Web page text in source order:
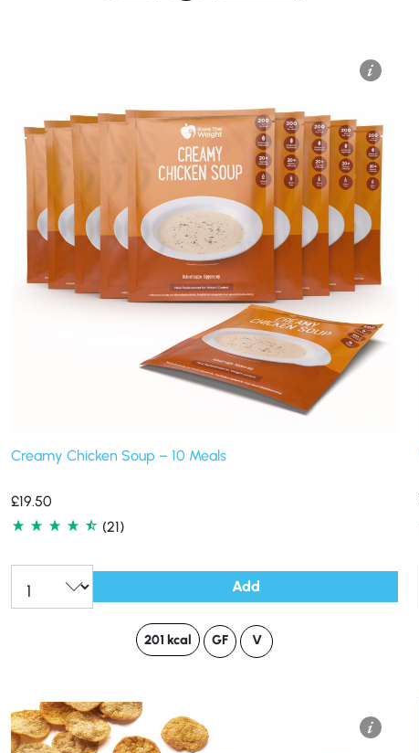
Creamy Chicken Soup – 10 Meals
£19.50
(21)
Add
201 kcal GF V